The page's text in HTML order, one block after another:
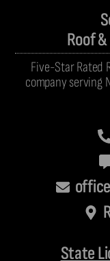
Roof
Five-Star Rated
company serving
State